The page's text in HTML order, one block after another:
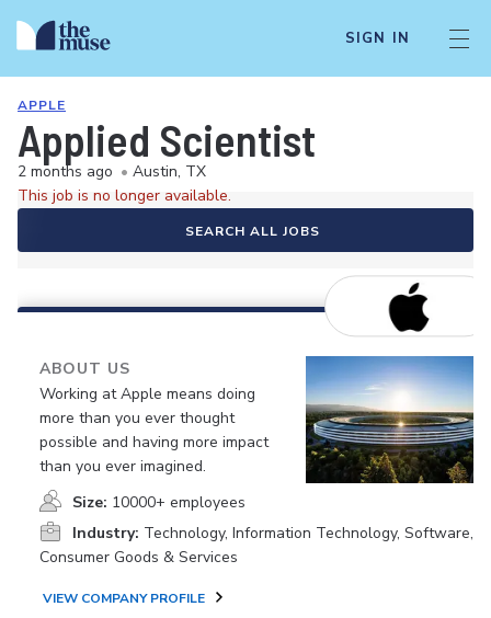
SIGN IN
APPLE
Applied Scientist
2 months ago • Austin, TX
This job is no longer available.
SEARCH ALL JOBS
ABOUT US
Working at Apple means doing
more than you ever thought
possible and having more impact
than you ever imagined.
Size: 10000+ employees
Industry: Technology, Information Technology, Software,
Consumer Goods & Services
VIEW COMPANY PROFILE